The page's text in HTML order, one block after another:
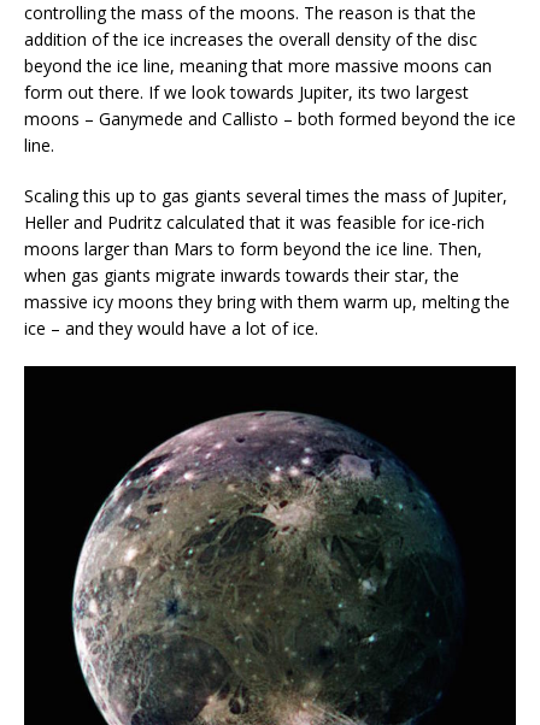
controlling the mass of the moons. The reason is that the
addition of the ice increases the overall density of the disc
beyond the ice line, meaning that more massive moons can
form out there. If we look towards Jupiter, its two largest
moons – Ganymede and Callisto – both formed beyond the ice
line.
Scaling this up to gas giants several times the mass of Jupiter,
Heller and Pudritz calculated that it was feasible for ice-rich
moons larger than Mars to form beyond the ice line. Then,
when gas giants migrate inwards towards their star, the
massive icy moons they bring with them warm up, melting the
ice – and they would have a lot of ice.